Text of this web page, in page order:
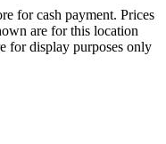
for cash payment. Prices
are for this location
for display purposes only